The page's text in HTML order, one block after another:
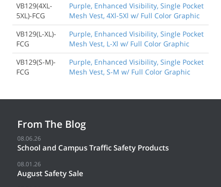
VB129(4XL-
5XL)-FCG
Purple, Enhanced Visibility, Single Pocket
Mesh Vest, 4Xl-5Xl w/ Full Color Graphic
VB129(L-XL)-
FCG
Purple, Enhanced Visibility, Single Pocket
Mesh Vest, L-Xl w/ Full Color Graphic
VB129(S-M)-
FCG
Purple, Enhanced Visibility, Single Pocket
Mesh Vest, S-M w/ Full Color Graphic
From The Blog
08.06.26
School and Campus Traffic Safety Products
08.01.26
August Safety Sale